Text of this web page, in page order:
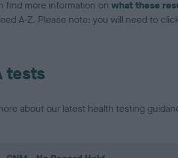
find more information on what these
A-Z. Please note: you will need to
tests
about our latest health testing